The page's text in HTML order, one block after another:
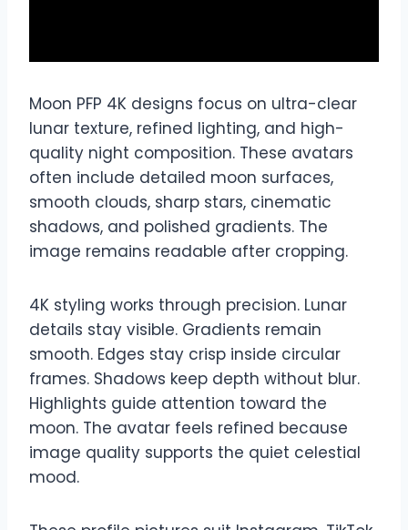
Moon PFP 4K designs focus on ultra-clear
lunar texture, refined lighting, and high-
quality night composition. These avatars
often include detailed moon surfaces,
smooth clouds, sharp stars, cinematic
shadows, and polished gradients. The
image remains readable after cropping.
4K styling works through precision. Lunar
details stay visible. Gradients remain
smooth. Edges stay crisp inside circular
frames. Shadows keep depth without blur.
Highlights guide attention toward the
moon. The avatar feels refined because
image quality supports the quiet celestial
mood.